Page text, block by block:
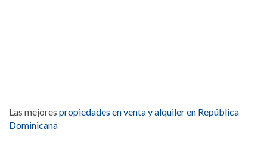
Las mejores propiedades en venta y alquiler en República
Dominicana